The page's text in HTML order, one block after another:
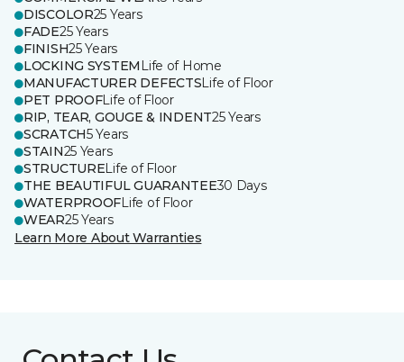
DISCOLOR25 Years
FADE25 Years
FINISH25 Years
LOCKING SYSTEM Life of Home
MANUFACTURER DEFECTSLife of Floor
PET PROOFLife of Floor
RIP, TEAR, GOUGE & INDENT25 Years
SCRATCH5 Years
STAIN25 Years
STRUCTURELife of Floor
THE BEAUTIFUL GUARANTEE30 Days
WATERPROOFLife of Floor
WEAR25 Years
Learn More About Warranties